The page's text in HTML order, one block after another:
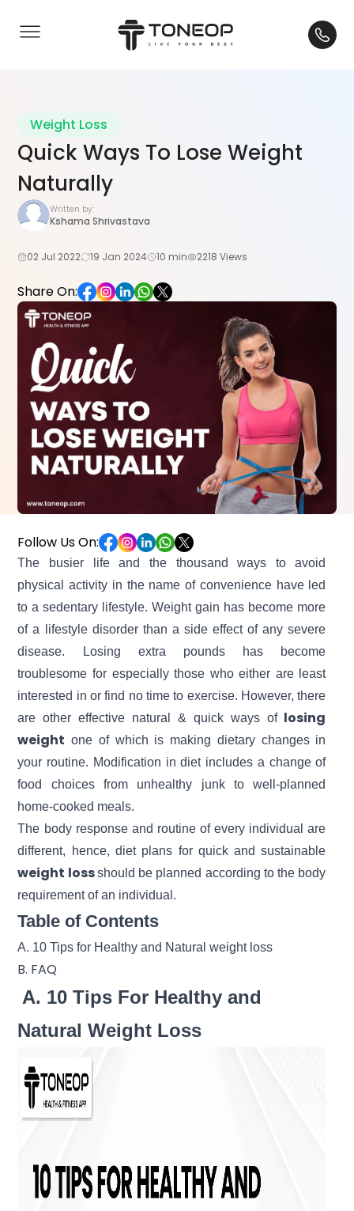
Weight Loss
Quick Ways To Lose Weight
Naturally
Written by:
Kshama Shrivastava
02 Jul 2022 19 Jan 2024 10 min 2218 Views
Share On:
Follow Us On:
The busier life and the thousand ways to avoid
physical activity in the name of convenience have led
to a sedentary lifestyle. Weight gain has become more
of a lifestyle disorder than a side effect of any severe
disease.
Losing extra pounds has become
troublesome for especially those who either are least
interested in or find no time to exercise. However, there
are other effective natural & quick ways of losing
weight one of which is making dietary changes in
your routine. Modification in diet includes a change of
food choices from unhealthy junk to well-planned
home-cooked meals.
The body response and routine of every individual are
different, hence, diet plans for quick and sustainable
weight lossshould be planned according to the body
requirement of an individual.
Table of Contents
A. 10 Tips for Healthy and Natural weight loss
B. FAQ
A. 10 Tips For Healthy and
Natural Weight Loss